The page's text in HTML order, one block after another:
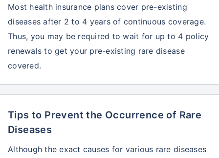
Most health insurance plans cover pre-existing
diseases after 2 to 4 years of continuous coverage.
Thus, you may be required to wait for up to 4 policy
renewals to get your pre-existing rare disease
covered.
Tips to Prevent the Occurrence of Rare
Diseases
Although the exact causes for various rare diseases